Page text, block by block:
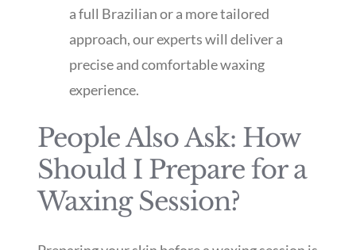
a full Brazilian or a more tailored
approach, our experts will deliver a
precise and comfortable waxing
experience.
People Also Ask: How
Should I Prepare for a
Waxing Session?